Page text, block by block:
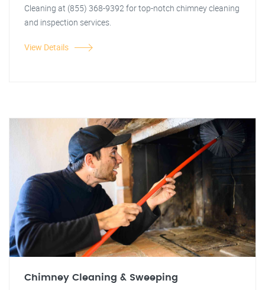
Cleaning at (855) 368-9392 for top-notch chimney cleaning
and inspection services.
View Details
Chimney Cleaning & Sweeping